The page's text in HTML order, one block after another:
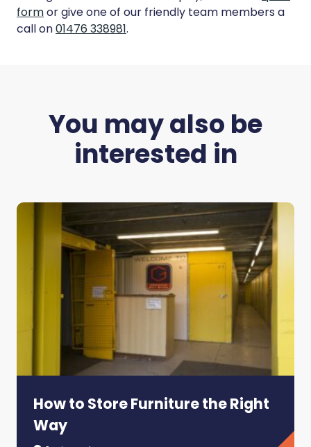
formor give one of our friendly team members a
call on01476 338981.
You may also be
interested in
How to Store Furniture the Right
Way